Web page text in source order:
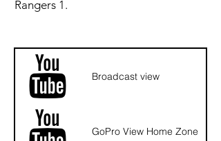
Rangers 1.
Broadcast view
GoPro View Home Zone